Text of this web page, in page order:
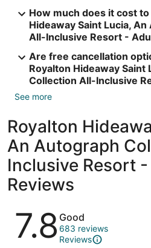
How much does it cost
Hideaway Saint Lucia,
All-Inclusive Resort -
Are free cancellation
Royalton Hideaway Saint
Collection All-Inclusive
See more
Royalton
An Autograph
Inclusive Resort
Reviews
Reviews
7.8 Good
683 reviews
Reviews